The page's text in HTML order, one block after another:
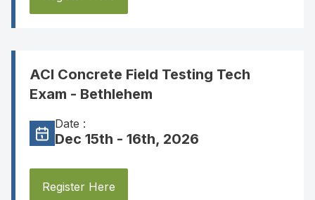
ACI Concrete Field Testing Tech
Exam - Bethlehem
Date :
Dec 15th - 16th, 2026
Register Here